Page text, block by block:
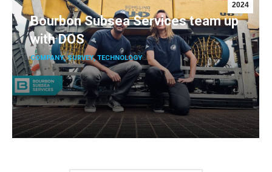
2024
Bourbon Subsea Services team up
with DOS
COMPANY,SURVEY,TECHNOLOGY